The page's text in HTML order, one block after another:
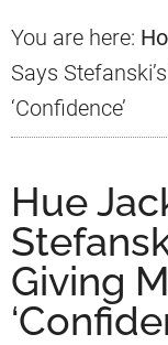
You are here:
Says
‘Confidence’
Hue
Giving